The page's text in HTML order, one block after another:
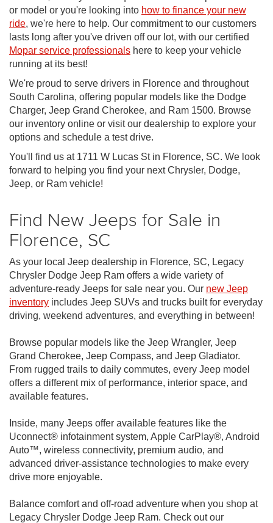
or model or you're looking into how to finance your new
ride, we're here to help. Our commitment to our customers
lasts long after you've driven off our lot, with our certified
Mopar service professionals here to keep your vehicle
running at its best!
We're proud to serve drivers in Florence and throughout
South Carolina, offering popular models like the Dodge
Charger, Jeep Grand Cherokee, and Ram 1500. Browse
our inventory online or visit our dealership to explore your
options and schedule a test drive.
You'll find us at 1711 W Lucas St in Florence, SC. We look
forward to helping you find your next Chrysler, Dodge,
Jeep, or Ram vehicle!
Find New Jeeps for Sale in
Florence, SC
As your local Jeep dealership in Florence, SC, Legacy
Chrysler Dodge Jeep Ram offers a wide variety of
adventure-ready Jeeps for sale near you. Our new Jeep
inventory includes Jeep SUVs and trucks built for everyday
driving, weekend adventures, and everything in between!
Browse popular models like the Jeep Wrangler, Jeep
Grand Cherokee, Jeep Compass, and Jeep Gladiator.
From rugged trails to daily commutes, every Jeep model
offers a different mix of performance, interior space, and
available features.
Inside, many Jeeps offer available features like the
Uconnect® infotainment system, Apple CarPlay®, Android
Auto™, wireless connectivity, premium audio, and
advanced driver-assistance technologies to make every
drive more enjoyable.
Balance comfort and off-road adventure when you shop at
Legacy Chrysler Dodge Jeep Ram. Check out our